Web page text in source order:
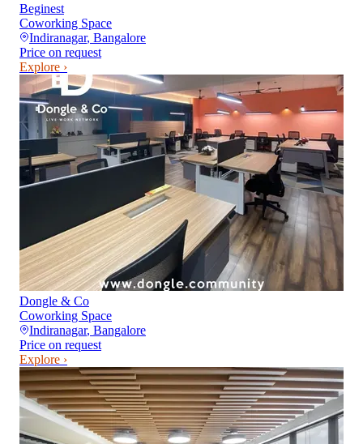
Beginest
Coworking Space
Indiranagar, Bangalore
Price on request
Explore ›
Dongle & Co
Coworking Space
Indiranagar, Bangalore
Price on request
Explore ›